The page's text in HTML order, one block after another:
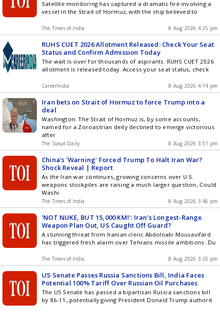
Satellite monitoring has captured a dramatic fire involving a
vessel in the Strait of Hormuz, with the ship believed to
The Times of India 8 Aug 2026 4:25 pm
RUHS CUET 2026 Allotment Released: Check Your Seat
Status and Confirm Admission Today
The wait is over for thousands of aspirants. RUHS CUET 2026
allotment is released today. Access your seat status, check
CareerIndia 8 Aug 2026 4:14 pm
Iran bets on Strait of Hormuz to force Trump into a
deal
Washington: The Strait of Hormuz is, by some accounts,
named for a Zoroastrian deity destined to emerge victorious
after
The Siasat Daily 8 Aug 2026 3:51 pm
China's 'Warning' Forced Trump To Halt Iran War?
Shock Reveal | Report
As the Iran war continues, growing concerns over U.S.
weapons stockpiles are raising a much larger question, Could
Washi
The Times of India 8 Aug 2026 3:46 pm
'NOT NUKE, BUT 15,000 KM!': Iran's Longest-Range
Weapon Plan Out, US Caught Off Guard?
A stunning threat from Iranian cleric Abdolnabi Mousavifard
has triggered fresh alarm over Tehrans missile ambitions. Du
The Times of India 8 Aug 2026 3:25 pm
US Senate Passes Russia Sanctions Bill, India Faces
Potential 100% Tariff Over Russian Oil Purchases
The US Senate has passed a bipartisan Russia sanctions bill
by 86-11, potentially giving President Donald Trump authorit